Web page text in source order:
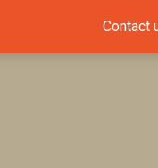
Contact